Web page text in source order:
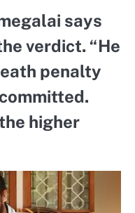
says
verdict. “He
penalty
higher